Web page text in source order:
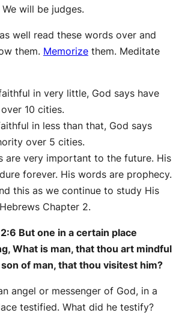
will be judges.
well read these words over and
them. Memorize them. Meditate
in very little, God says have
10 cities.
in less than that, God says
over 5 cities.
are very important to the future. His
forever. His words are prophecy.
this as we continue to study His
Chapter 2.
But one in a certain place
What is man, that thou art mindful
of man, that thou visitest him?
angel or messenger of God, in a
testified. What did he testify?